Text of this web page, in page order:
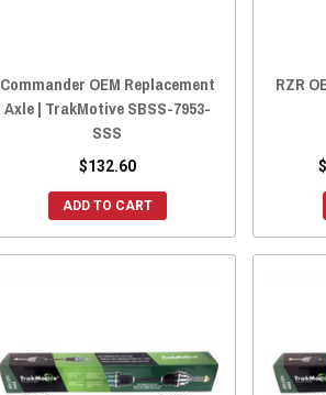
Commander OEM Replacement
Axle | TrakMotive SBSS-7953-
SSS
$132.60
ADD TO CART
RZR